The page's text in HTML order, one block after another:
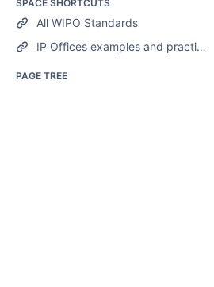
SPACE SHORTCUTS
All WIPO Standards
IP Offices examples and practices
PAGE TREE